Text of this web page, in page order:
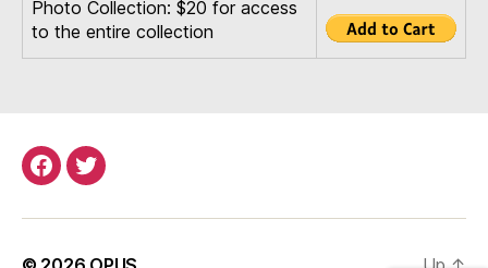
Photo Collection: $20 for access
to the entire collection
MenuMenu